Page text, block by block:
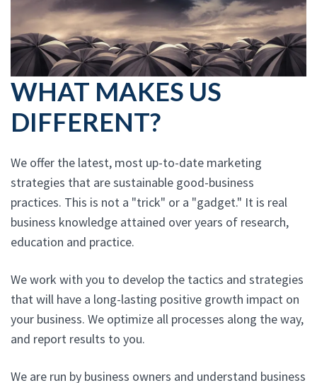
WHAT MAKES US
DIFFERENT?
We offer the latest, most up-to-date marketing
strategies that are sustainable good-business
practices. This is not a "trick" or a "gadget." It is real
business knowledge attained over years of research,
education and practice.
We work with you to develop the tactics and strategies
that will have a long-lasting positive growth impact on
your business. We optimize all processes along the way,
and report results to you.
We are run by business owners and understand business